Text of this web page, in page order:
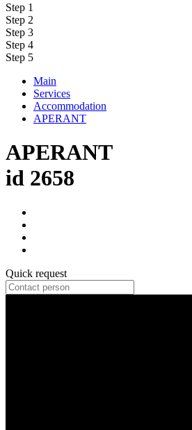
Step 1
Step 2
Step 3
Step 4
Step 5
Main
Services
Accommodation
APERANT
APERANT
id 2658
Quick request